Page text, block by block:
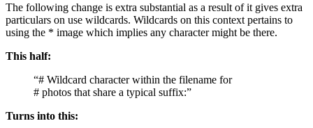
The following change is extra substantial as a result of it gives extra
particulars on use wildcards. Wildcards on this context pertains to
using the * image which implies any character might be there.
This half:
“# Wildcard character within the filename for
# photos that share a typical suffix:”
Turns into this: